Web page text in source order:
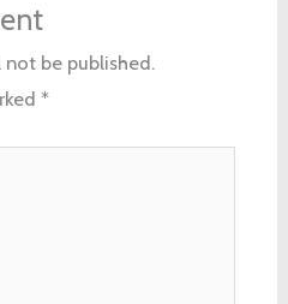
not be published.
*